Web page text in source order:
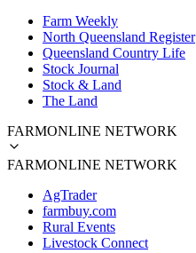
Farm Weekly
North Queensland Register
Queensland Country Life
Stock Journal
Stock & Land
The Land
FARMONLINE NETWORK
FARMONLINE NETWORK
AgTrader
farmbuy.com
Rural Events
Livestock Connect